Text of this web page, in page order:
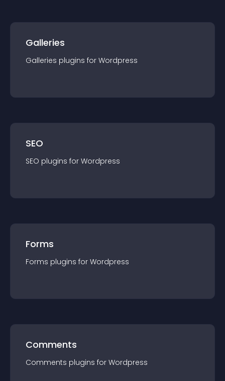
Galleries
Galleries plugins for Wordpress
SEO
SEO plugins for Wordpress
Forms
Forms plugins for Wordpress
Comments
Comments plugins for Wordpress